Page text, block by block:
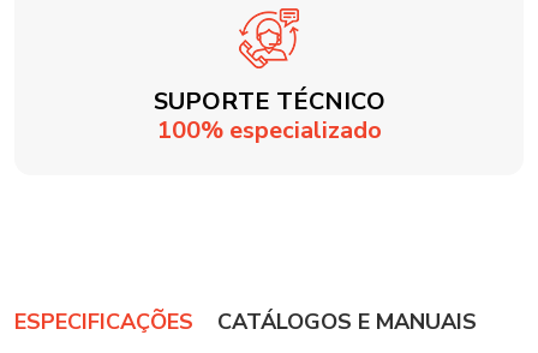
SUPORTE TÉCNICO
100% especializado
ESPECIFICAÇÕES
CATÁLOGOS E MANUAIS